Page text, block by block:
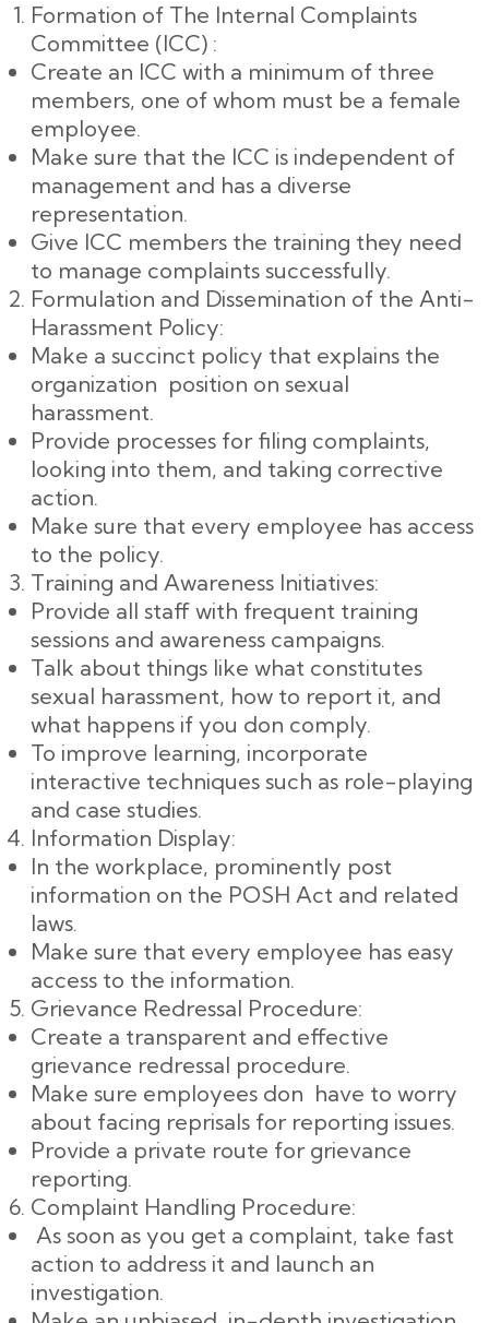
Formation of The Internal Complaints
Committee (ICC) :
Create an ICC with a minimum of three
members, one of whom must be a female
employee.
Make sure that the ICC is independent of
management and has a diverse
representation.
Give ICC members the training they need
to manage complaints successfully.
Formulation and Dissemination of the Anti-
Harassment Policy:
Make a succinct policy that explains the
organization position on sexual
harassment.
Provide processes for filing complaints,
looking into them, and taking corrective
action.
Make sure that every employee has access
to the policy.
Training and Awareness Initiatives:
Provide all staff with frequent training
sessions and awareness campaigns.
Talk about things like what constitutes
sexual harassment, how to report it, and
what happens if you don comply.
To improve learning, incorporate
interactive techniques such as role-playing
and case studies.
Information Display:
In the workplace, prominently post
information on the POSH Act and related
laws.
Make sure that every employee has easy
access to the information.
Grievance Redressal Procedure:
Create a transparent and effective
grievance redressal procedure.
Make sure employees don have to worry
about facing reprisals for reporting issues.
Provide a private route for grievance
reporting.
Complaint Handling Procedure:
As soon as you get a complaint, take fast
action to address it and launch an
investigation.